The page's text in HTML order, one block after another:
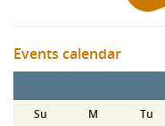
Events calendar
Su
M Tu